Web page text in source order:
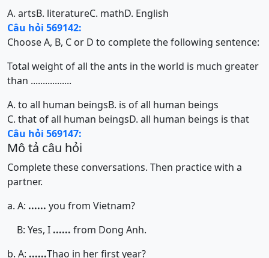
A. artsB. literatureC. mathD. English
Câu hỏi 569142:
Choose A, B, C or D to complete the following sentence:
Total weight of all the ants in the world is much greater
than .................
A. to all human beingsB. is of all human beings
C. that of all human beingsD. all human beings is that
Câu hỏi 569147:
Mô tả câu hỏi
Complete these conversations. Then practice with a
partner.
a. A: ...... you from Vietnam?
B: Yes, I ...... from Dong Anh.
b. A: ......Thao in her first year?